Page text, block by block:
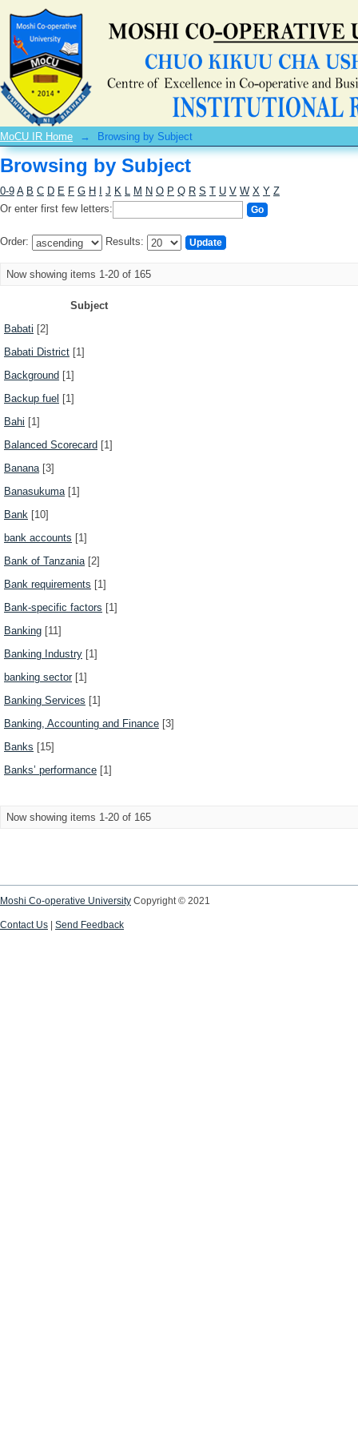
Browsing by Subject
MoCU IR Home → Browsing by Subject
Browsing by Subject
0-9 A B C D E F G H J K L M N O P Q R S T U V W X Y Z
Or enter first few letters:
Order: Results:
Now showing items 1-20 of 165
Subject
Babati [2]
Babati District [1]
Background [1]
Backup fuel [1]
Bahi [1]
Balanced Scorecard [1]
Banana[3]
Banasukuma[1]
Bank [10]
bank accounts [1]
Bank of Tanzania[2]
Bank requirements [1]
Bank-specific factors [1]
Banking [11]
Banking Industry [1]
banking sector[1]
Banking Services [1]
Banking, Accounting and Finance [3]
Banks [15]
Banks’ performance [1]
Now showing items 1-20 of 165
Moshi Co-operative University Copyright © 2021
Contact Us Send Feedback